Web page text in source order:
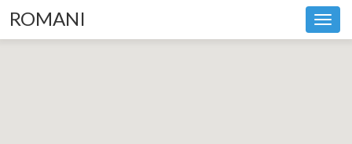
ROMANI